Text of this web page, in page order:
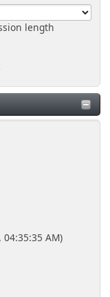
length
AM)